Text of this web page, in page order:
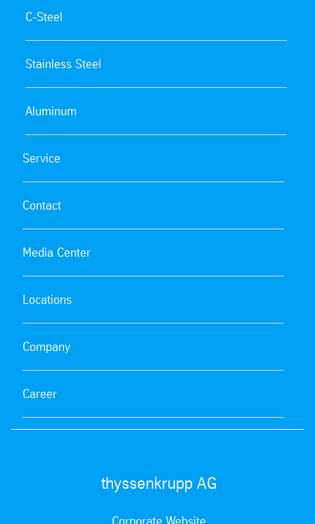
C-Steel
Stainless Steel
Aluminum
Service
Contact
Media Center
Locations
Company
Career
thyssenkrupp AG
Corporate Website